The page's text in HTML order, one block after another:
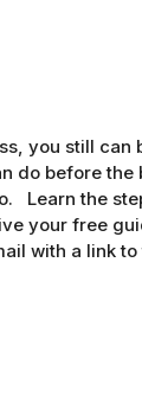
you still can
do before the
Learn the
your free
with a link to